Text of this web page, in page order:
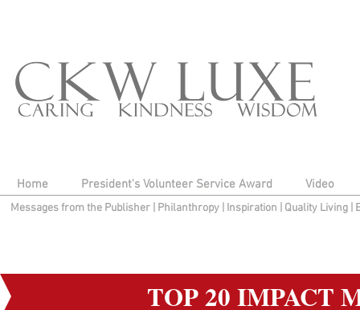
Home President's Volunteer Service Award Video
Messages from the Publisher Philanthropy| Inspiration Quality Living
TOP 20 IMPACT